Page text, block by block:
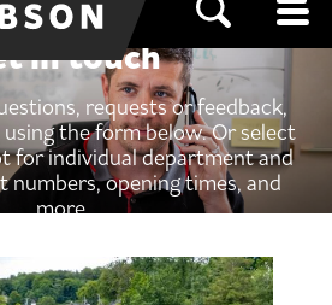
in touch
requests or feedback,
using the form below. Or select
for individual department and
numbers, opening times, and
more.